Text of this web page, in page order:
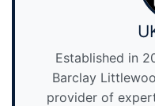
Established in
Barclay
provider of